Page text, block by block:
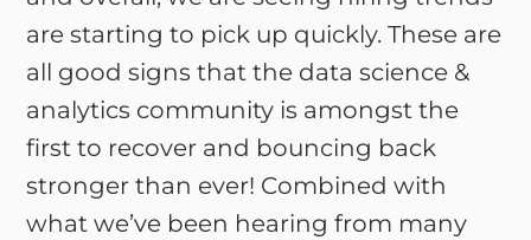
are starting to pick up quickly. These are
all good signs that the data science &
analytics community is amongst the
first to recover and bouncing back
stronger than ever! Combined with
what we’ve been hearing from many